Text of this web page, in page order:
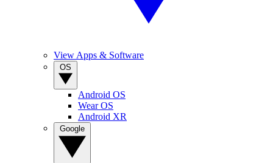
View Apps & Software
Android OS
Wear OS
Android XR